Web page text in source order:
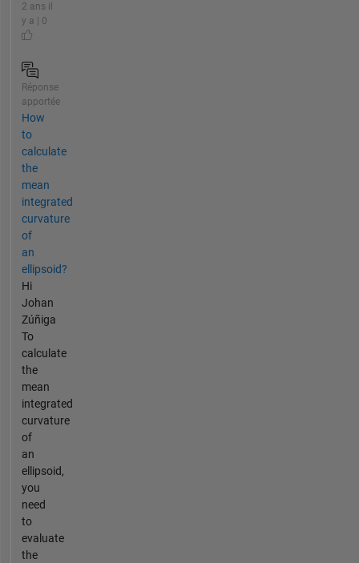
2 ans il
y a | 0
Réponse
apportée
How
to
calculate
the
mean
integrated
curvature
of
an
ellipsoid?
Hi
Johan
Zúñiga
To
calculate
the
mean
integrated
curvature
of
an
ellipsoid,
you
need
to
evaluate
the